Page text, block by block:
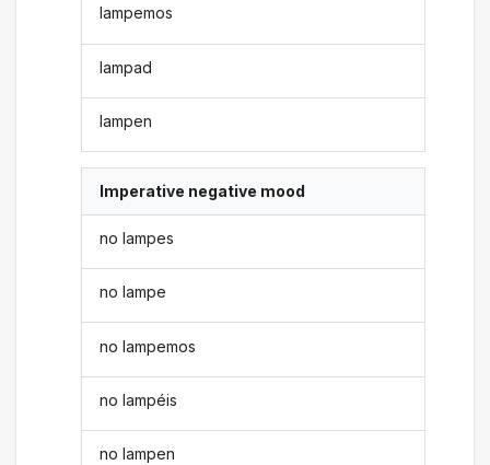
lampemos
lampad
lampen
Imperative negative mood
no lampes
no lampe
no lampemos
no lampéis
no lampen